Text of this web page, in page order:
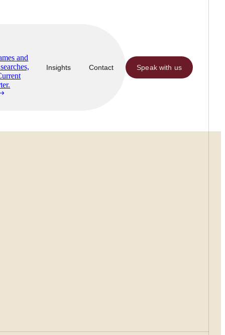
and
Insights Contact Speak with us